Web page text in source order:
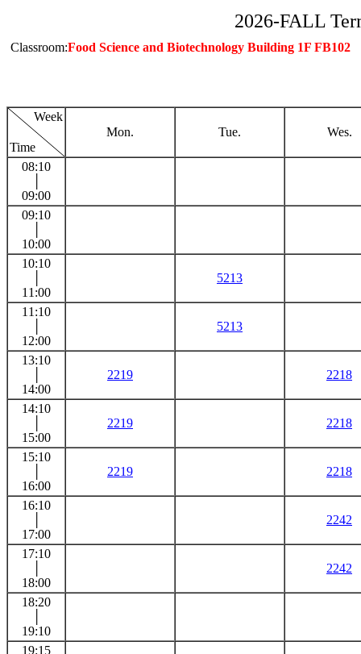
2026-FALL
Classroom:Food Science and Biotechnology Building 1F FB102
Week
Time
Mon. Tue. Wes.
08:10
09:00
09:10
10:00
10:10
11:00
5213
11:10
12:00
5213
13:10
14:00
2219 2218
14:10
15:00
2219 2218
15:10
16:00
2219 2218
16:10
17:00
2242
17:10
18:00
2242
18:20
19:10
19:15